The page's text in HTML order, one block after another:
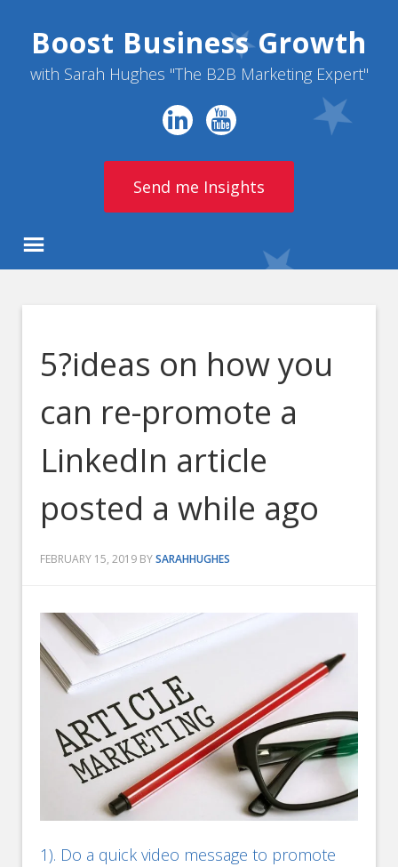
Boost Business Growth
with Sarah Hughes "The B2B Marketing Expert"
Send me Insights
5?ideas on how you
can re-promote a
LinkedIn article
posted a while ago
FEBRUARY 15, 2019 BYSARAHHUGHES
1). Do a quick video message to promote